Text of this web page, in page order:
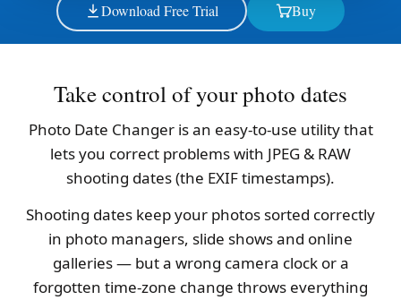
Download Free Trial Buy
Take control of your photo dates
Photo Date Changer is an easy-to-use utility that
lets you correct problems with JPEG & RAW
shooting dates (the EXIF timestamps).
Shooting dates keep your photos sorted correctly
in photo managers, slide shows and online
galleries — but a wrong camera clock or a
forgotten time-zone change throws everything